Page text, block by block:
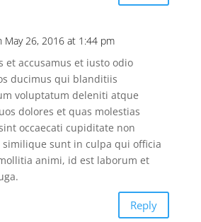
May 26, 2016 at 1:44 pm
et accusamus et iusto odio
ducimus qui blanditiis
voluptatum deleniti atque
dolores et quas molestias
occaecati cupiditate non
similique sunt in culpa qui officia
animi, id est laborum et
Reply